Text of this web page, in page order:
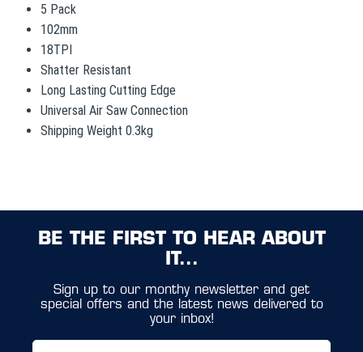
5 Pack
102mm
18TPI
Shatter Resistant
Long Lasting Cutting Edge
Universal Air Saw Connection
Shipping Weight 0.3kg
BE THE FIRST TO HEAR ABOUT
IT...
Sign up to our monthy newsletter and get
special offers and the latest news delivered to
your inbox!